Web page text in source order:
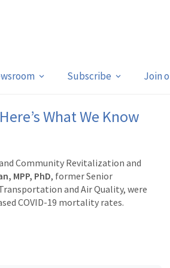
Subscribe Join
What We Know
Community Revitalization and
MPP, PhD, former Senior
and Air Quality, were
COVID-19 mortality rates.